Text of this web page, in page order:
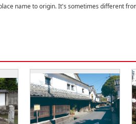
name to origin. It's sometimes different